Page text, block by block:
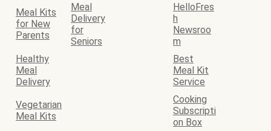
Meal Kits
for New
Parents
Meal
Delivery
for
Seniors
HelloFres
h
Newsroo
m
Healthy
Meal
Delivery
Best
Meal Kit
Service
Vegetarian
Meal Kits
Cooking
Subscripti
on Box